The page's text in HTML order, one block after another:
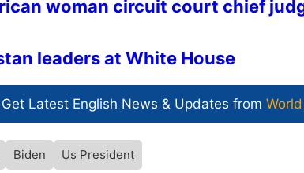
woman circuit court chief
leaders at White House
Latest English News & Updates from World
Biden Us President